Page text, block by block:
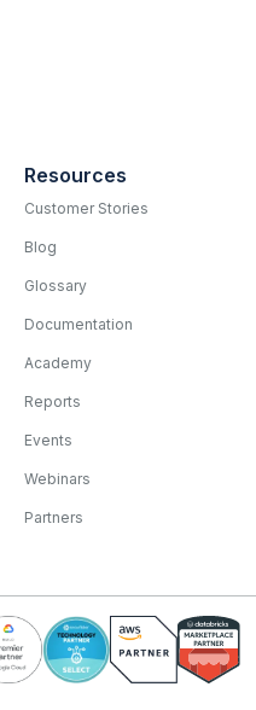
Resources
Customer Stories
Blog
Glossary
Documentation
Academy
Reports
Events
Webinars
Partners